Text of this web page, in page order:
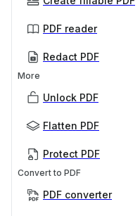
PDF reader
Redact PDF
More
Unlock PDF
Flatten PDF
Protect PDF
Convert to PDF
PDF converter